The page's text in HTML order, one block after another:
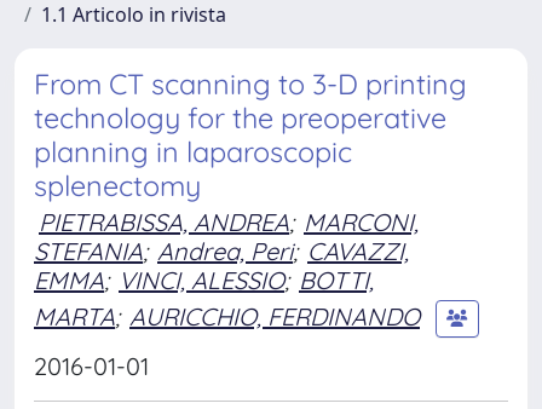
1.1 Articolo in rivista
From CT scanning to 3-D printing
technology for the preoperative
planning in laparoscopic
splenectomy
PIETRABISSA, ANDREA; MARCONI,
STEFANIA; Andrea, Peri; CAVAZZI,
EMMA; VINCI, ALESSIO; BOTTI,
MARTA; AURICCHIO, FERDINANDO
2016-01-01